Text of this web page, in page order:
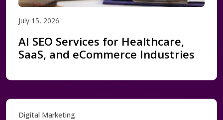
July 15, 2026
AI SEO Services for Healthcare,
SaaS, and eCommerce Industries
Digital Marketing